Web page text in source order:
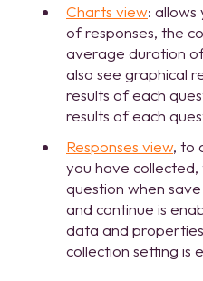
Charts view:
of responses, the
average duration
also see graphical
results of each
results of each
Responses view, to
you have collected,
question when
and continue is
data and
collection setting is